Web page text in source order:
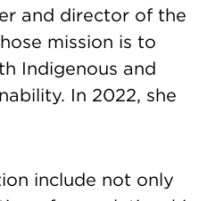
and director of the
mission is to
Indigenous and
In 2022, she
include not only